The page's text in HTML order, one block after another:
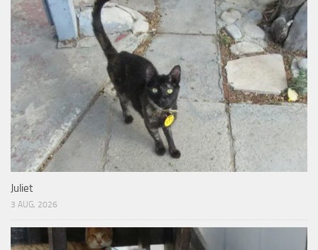
Juliet
3 AUG, 2026